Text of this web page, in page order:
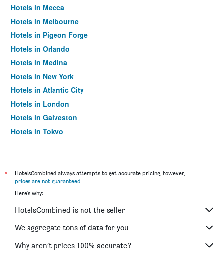
Hotels in Mecca
Hotels in Melbourne
Hotels in Pigeon Forge
Hotels in Orlando
Hotels in Medina
Hotels in New York
Hotels in Atlantic City
Hotels in London
Hotels in Galveston
Hotels in Tokyo
*
HotelsCombined always attempts to get accurate pricing, however,
prices are not guaranteed.
Here's why:
HotelsCombined is not the seller
We aggregate tons of data for you
Why aren’t prices 100% accurate?